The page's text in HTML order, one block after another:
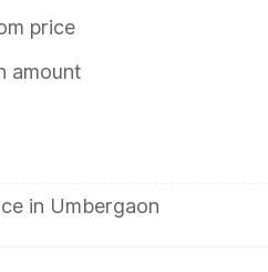
price
amount
in Umbergaon